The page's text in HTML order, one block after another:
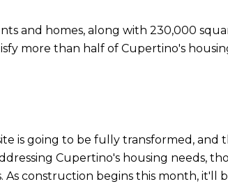
and homes, along with 230,000
more than half of Cupertino's
is going to be fully transformed,
Cupertino's housing needs,
construction begins this month, it'll